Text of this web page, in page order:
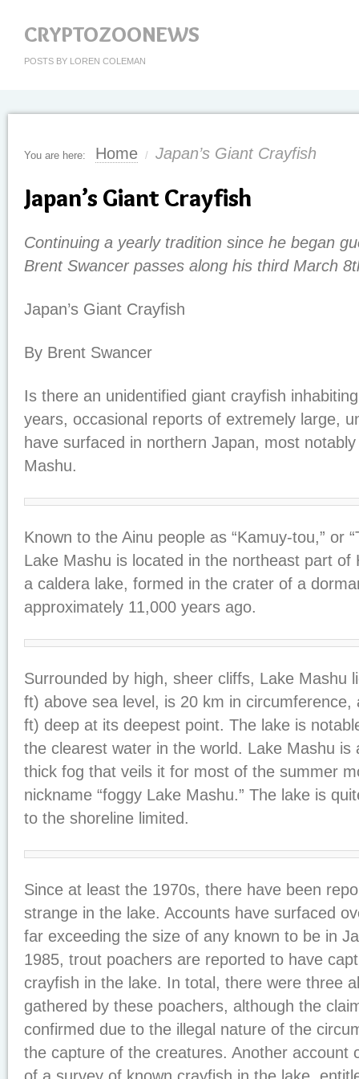
CRYPTOZOONEWS
POSTS BY LOREN COLEMAN
You are here: Home / Japan’s Giant Crayfish
Japan’s Giant Crayfish
Continuing a yearly tradition since he began
Brent Swancer passes along his third March
Japan’s Giant Crayfish
By Brent Swancer
Is there an unidentified giant crayfish
years, occasional reports of extremely large,
have surfaced in northern Japan, most notably
Mashu.
Known to the Ainu people as “Kamuy-tou,” or
Lake Mashu is located in the northeast part of
a caldera lake, formed in the crater of a
approximately 11,000 years ago.
Surrounded by high, sheer cliffs, Lake Mashu
ft) above sea level, is 20 km in circumference,
ft) deep at its deepest point. The lake is
the clearest water in the world. Lake Mashu is
thick fog that veils it for most of the summer
nickname “foggy Lake Mashu.” The lake is
to the shoreline limited.
Since at least the 1970s, there have been
strange in the lake. Accounts have surfaced
far exceeding the size of any known to be in
1985, trout poachers are reported to have
crayfish in the lake. In total, there were three
gathered by these poachers, although the
confirmed due to the illegal nature of the
the capture of the creatures. Another account